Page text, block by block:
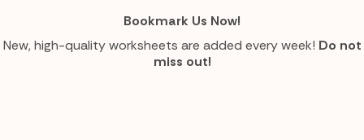
Bookmark Us Now!
New, high-quality worksheets are added every week! Do not
miss out!